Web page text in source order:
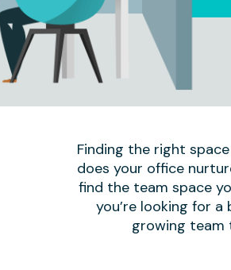
Finding the right
does your office
find the team space
you’re looking for
growing team